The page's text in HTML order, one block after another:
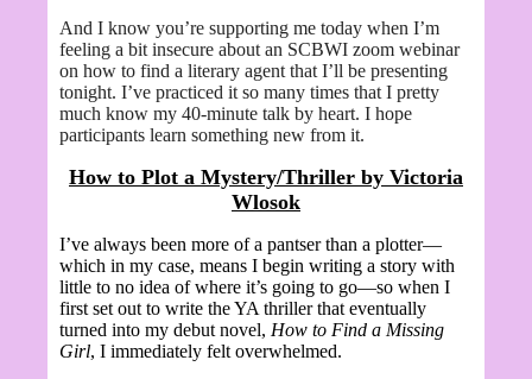
And I know you’re supporting me today when I’m
feeling a bit insecure about an SCBWI zoom webinar
on how to find a literary agent that I’ll be presenting
tonight. I’ve practiced it so many times that I pretty
much know my 40-minute talk by heart. I hope
participants learn something new from it.
How to Plot a Mystery/Thriller by Victoria
Wlosok
I’ve always been more of a pantser than a plotter—
which in my case, means I begin writing a story with
little to no idea of where it’s going to go—so when I
first set out to write the YA thriller that eventually
turned into my debut novel, How to Find a Missing
Girl, I immediately felt overwhelmed.